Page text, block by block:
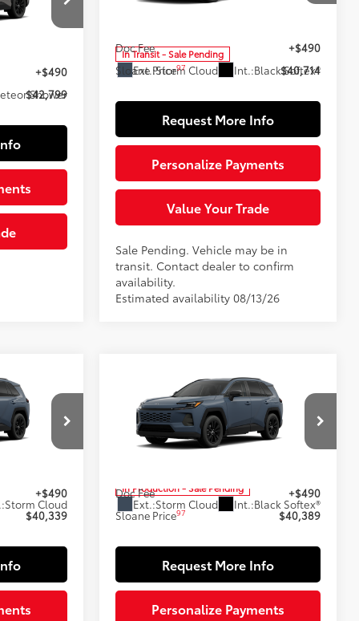
Shower
+$490
$42,799
In Transit - Sale Pending
Ext.:Storm Cloud Int.:Black Softex®
Doc Fee
+$490
Sloane Price97 $40,714
Request More Info
Personalize Payments
Value Your Trade
Sale Pending. Vehicle may be in
transit. Contact dealer to confirm
availability.
Estimated availability 08/13/26
Storm Cloud
+$490
$40,339
Toyota RAV4XLE
Premium
Special Offer
In Production - Sale Pending
Ext.:Storm Cloud Int.:Black Softex®
$40,389
SLOANE PRICE:
Less
Doc Fee
+$490
Sloane Price97 $40,389
Request More Info
Personalize Payments
Compare Vehicle